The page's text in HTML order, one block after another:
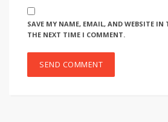
SAVE MY NAME, EMAIL, AND WEBSITE IN
THE NEXT TIME I COMMENT.